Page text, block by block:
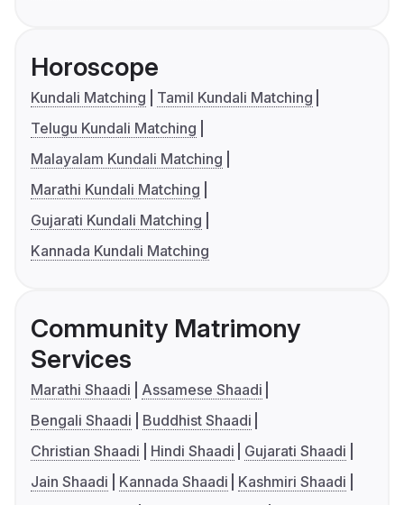
Horoscope
Kundali Matching
Tamil Kundali Matching
Telugu Kundali Matching
Malayalam Kundali Matching
Marathi Kundali Matching
Gujarati Kundali Matching
Kannada Kundali Matching
Community Matrimony
Services
Marathi Shaadi
Assamese Shaadi
Bengali Shaadi
Buddhist Shaadi
Christian Shaadi
Hindi Shaadi
Gujarati Shaadi
Jain Shaadi
Kannada Shaadi
Kashmiri Shaadi